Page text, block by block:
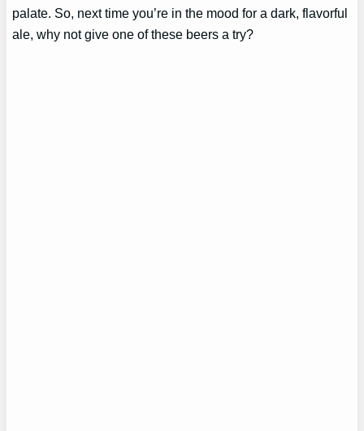
palate. So, next time you’re in the mood for a dark, flavorful
ale, why not give one of these beers a try?